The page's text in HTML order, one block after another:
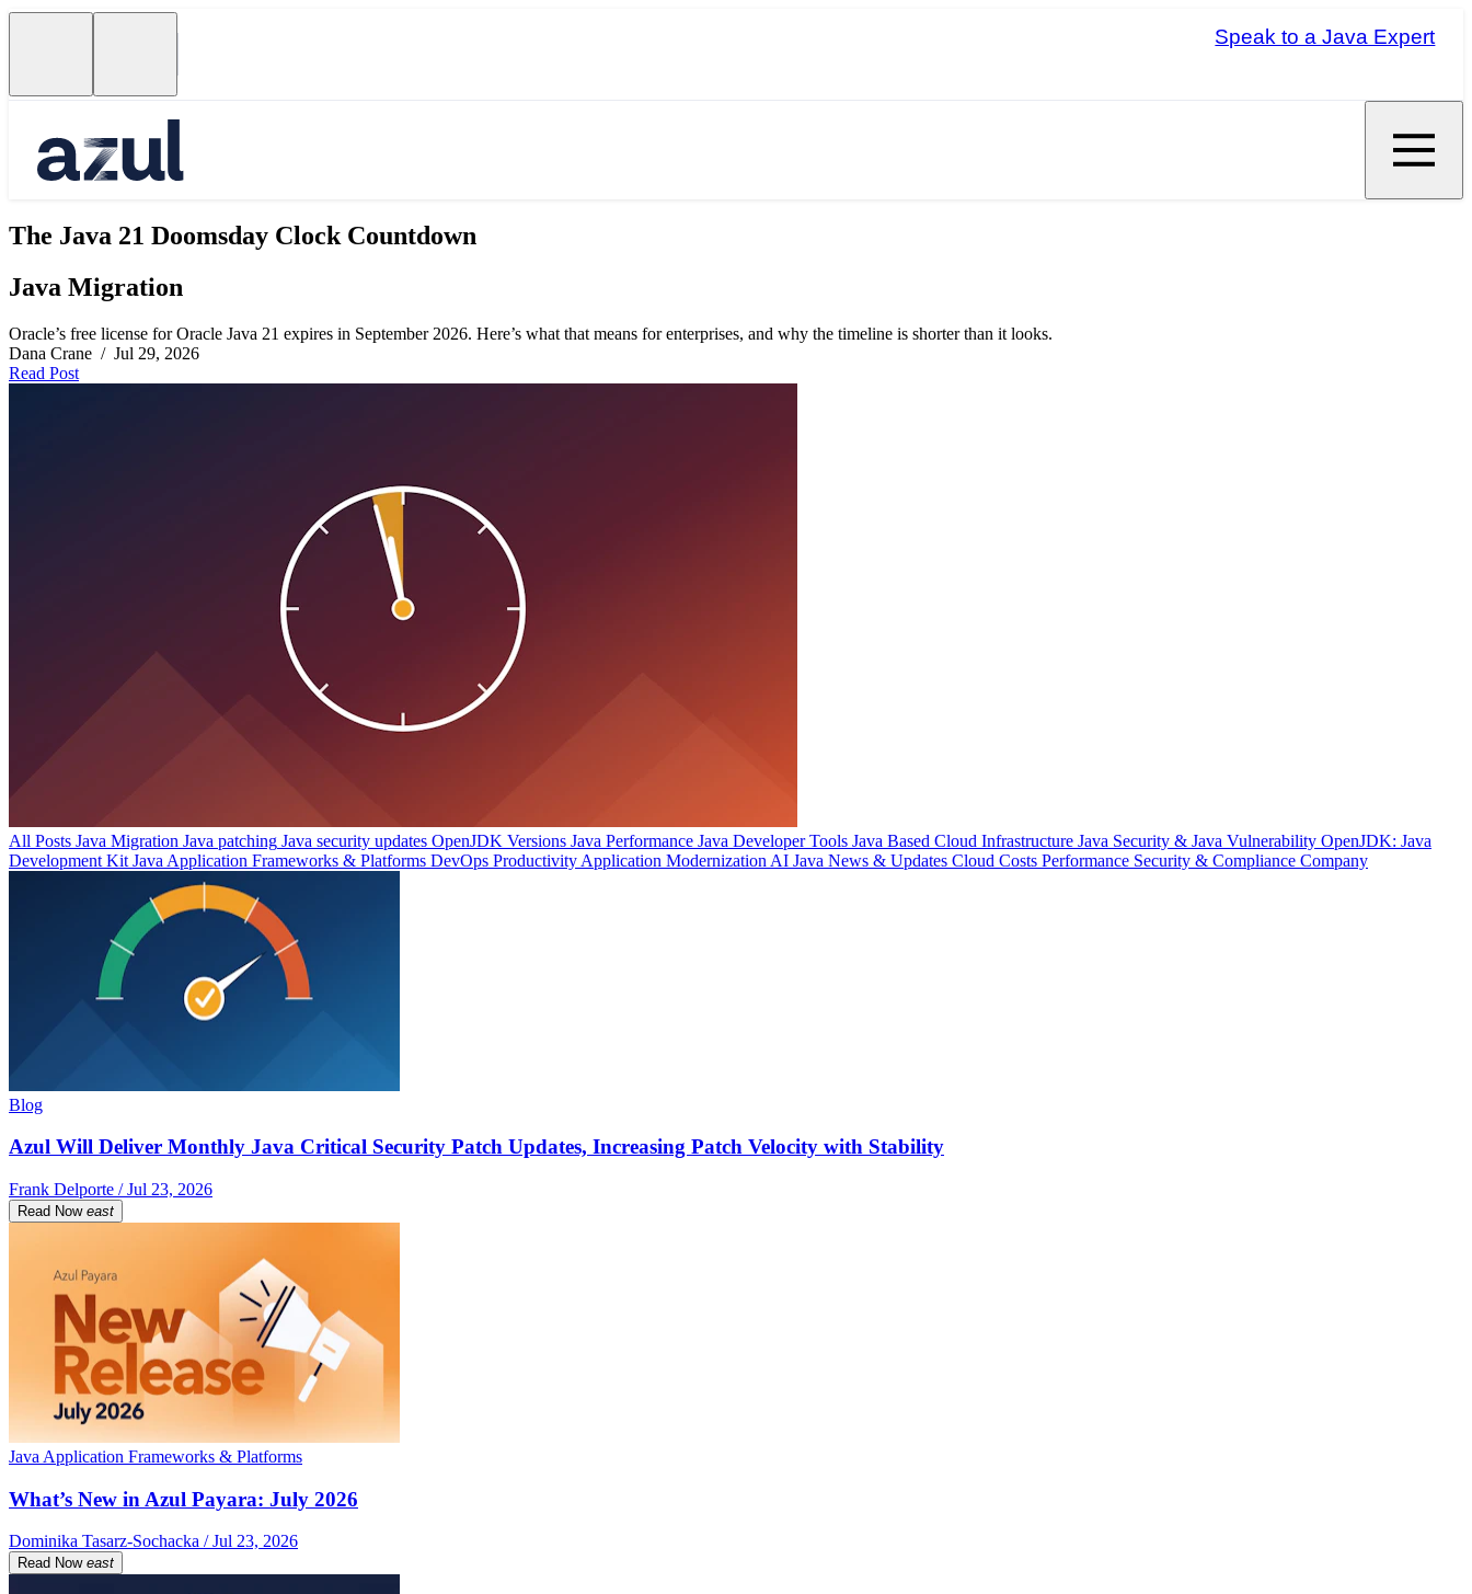
Speak to a Java Expert
The Java 21 Doomsday Clock Countdown
Java Migration
Oracle’s free license for Oracle Java 21 expires in September 2026. Here’s what that means for enterprises, and why the timeline is shorter than it looks.
Dana Crane / Jul 29, 2026
Read Post
All Posts Java Migration Java patching Java security updates OpenJDK Versions Java Performance Java Developer Tools Java Based Cloud Infrastructure Java Security & Java Vulnerability OpenJDK: Java
Development Kit Java Application Frameworks & Platforms DevOps Productivity Application Modernization AI Java News & Updates Cloud Costs Performance Security & Compliance Company
Blog
Azul Will Deliver Monthly Java Critical Security Patch Updates, Increasing Patch Velocity with Stability
Frank Delporte / Jul 23, 2026
Read Now east
Java Application Frameworks & Platforms
What’s New in Azul Payara: July 2026
Dominika Tasarz-Sochacka / Jul 23, 2026
Read Now east